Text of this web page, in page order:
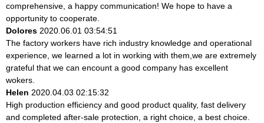
comprehensive, a happy communication! We hope to have a
opportunity to cooperate.
Dolores 2020.06.01 03:54:51
The factory workers have rich industry knowledge and operational
experience, we learned a lot in working with them,we are extremely
grateful that we can encount a good company has excellent
wokers.
Helen 2020.04.03 02:15:32
High production efficiency and good product quality, fast delivery
and completed after-sale protection, a right choice, a best choice.